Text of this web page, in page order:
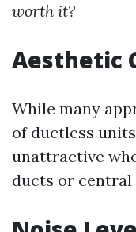
worth it?
Aesthetic
While many
of ductless
unattractive
ducts or central